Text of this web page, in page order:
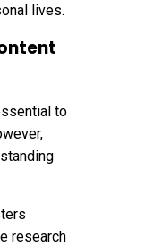
lives.
to
research